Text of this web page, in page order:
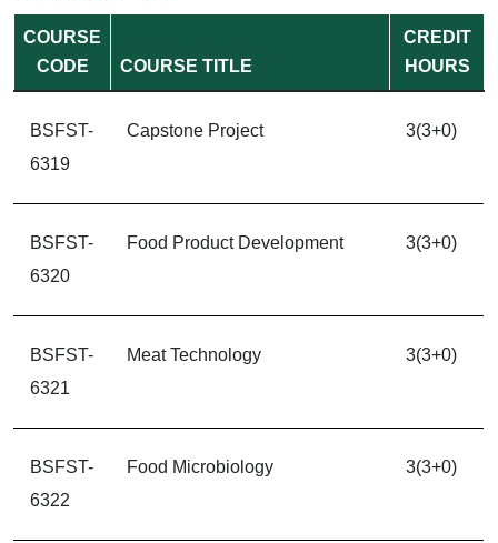
COURSE
CODE
COURSE TITLE
CREDIT
HOURS
BSFST-
6319
Capstone Project 3(3+0)
BSFST-
6320
Food Product Development 3(3+0)
BSFST-
6321
Meat Technology 3(3+0)
BSFST-
6322
Food Microbiology 3(3+0)